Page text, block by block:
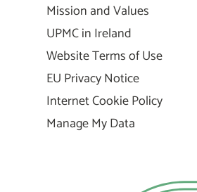
Mission and Values
UPMC in Ireland
Website Terms of Use
EU Privacy Notice
Internet Cookie Policy
Manage My Data